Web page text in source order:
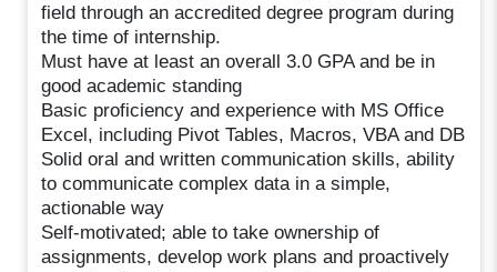
field through an accredited degree program during
the time of internship.
Must have at least an overall 3.0 GPA and be in
good academic standing
Basic proficiency and experience with MS Office
Excel, including Pivot Tables, Macros, VBA and DB
Solid oral and written communication skills, ability
to communicate complex data in a simple,
actionable way
Self-motivated; able to take ownership of
assignments, develop work plans and proactively